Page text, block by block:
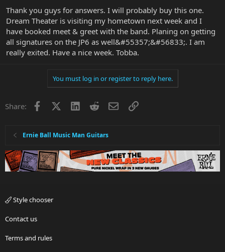
Thank you guys for answers. I will probably buy this one.
Dream Theater is visiting my hometown next week and I
have booked meet & greet with the band. Planing on getting
all signatures on the JP6 as well&#55357;&#56833;. I am
really exited. Have a nice week. Tobba.
You must log in or register to reply here.
Share: Facebook LinkedInRedditEmailLink
Ernie Ball Music Man Guitars
Style chooser
Contact us
Terms and rules